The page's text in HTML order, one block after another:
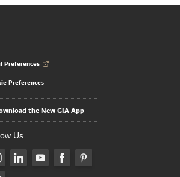
Preferences
Preferences
the New GIA App
Us